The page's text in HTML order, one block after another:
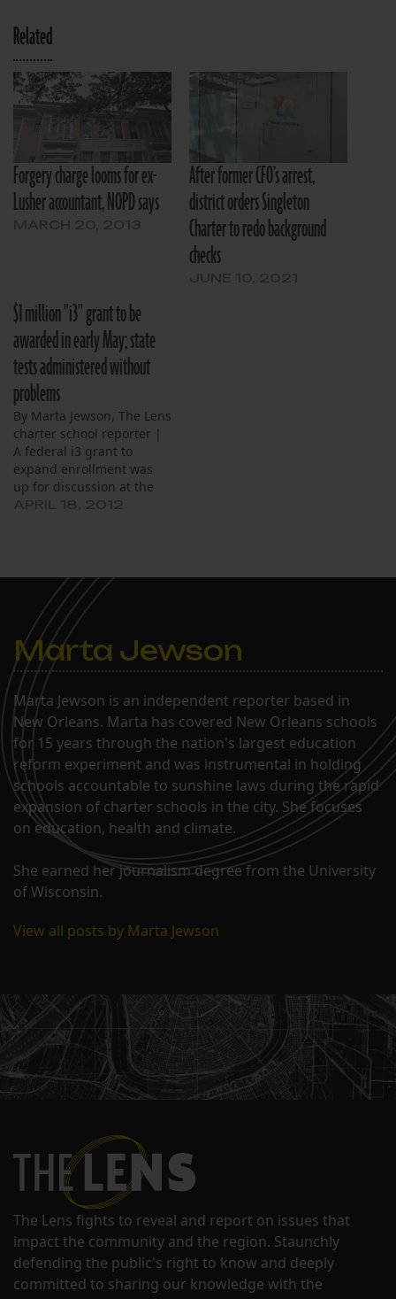
Related
Forgery charge looms for ex-
Lusher accountant, NOPD says
After former CFO’s arrest,
district orders Singleton
Charter to redo background
checks
$1 million "i3" grant to be
awarded in early May; state
tests administered without
problems
By Marta Jewson, The Lens
charter school reporter |
A federal i3 grant to
expand enrollment was
up for discussion at the
designed “to turn around
persistently low-
performing schools
through the development
of new public charter…
Marta Jewson
Marta Jewson is an independent reporter based in
New Orleans. Marta has covered New Orleans schools
for 15 years through the nation's largest education
reform experiment and was instrumental in holding
schools accountable to sunshine laws during the rapid
expansion of charter schools in the city. She focuses
on education, health and climate.
She earned her journalism degree from the University
of Wisconsin.
View all posts by Marta Jewson
The Lens fights to reveal and report on issues that
impact the community and the region. Staunchly
defending the public's right to know and deeply
committed to sharing our knowledge with the